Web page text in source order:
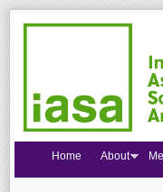
Home About